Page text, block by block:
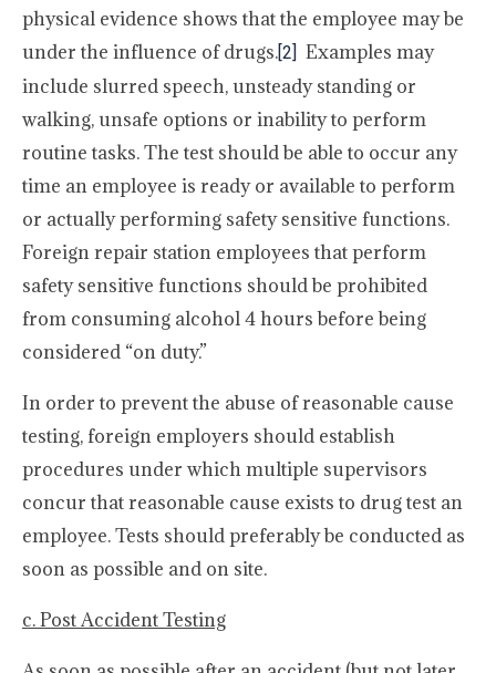
physical evidence shows that the employee may be
under the influence of drugs.[2] Examples may
include slurred speech, unsteady standing or
walking, unsafe options or inability to perform
routine tasks. The test should be able to occur any
time an employee is ready or available to perform
or actually performing safety sensitive functions.
Foreign repair station employees that perform
safety sensitive functions should be prohibited
from consuming alcohol 4 hours before being
considered “on duty.”
In order to prevent the abuse of reasonable cause
testing, foreign employers should establish
procedures under which multiple supervisors
concur that reasonable cause exists to drug test an
employee. Tests should preferably be conducted as
soon as possible and on site.
c. Post Accident Testing